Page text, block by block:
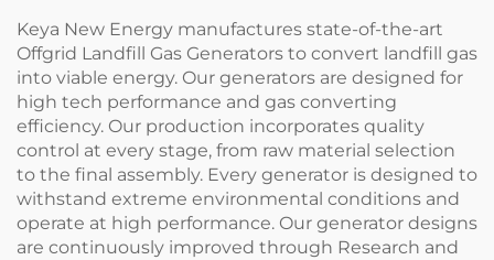
Keya New Energy manufactures state-of-the-art
Offgrid Landfill Gas Generators to convert landfill gas
into viable energy. Our generators are designed for
high tech performance and gas converting
efficiency. Our production incorporates quality
control at every stage, from raw material selection
to the final assembly. Every generator is designed to
withstand extreme environmental conditions and
operate at high performance. Our generator designs
are continuously improved through Research and